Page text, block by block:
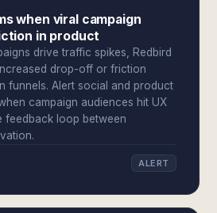
when viral campaign
in product
drive traffic spikes, Redbird
drop-off or friction
funnels. Alert social and product
campaign audiences hit UX
feedback loop between
ALERT